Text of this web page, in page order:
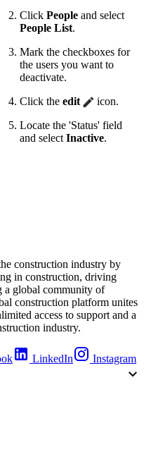
Click Peopleand select
People List.
Mark the checkboxes for
the users you want to
deactivate.
Click the edit icon.
Locate the 'Status' field
and select Inactive.
construction industry by
in construction, driving
a global community of
construction platform unites
access to support and a
industry.
LinkedIn Instagram